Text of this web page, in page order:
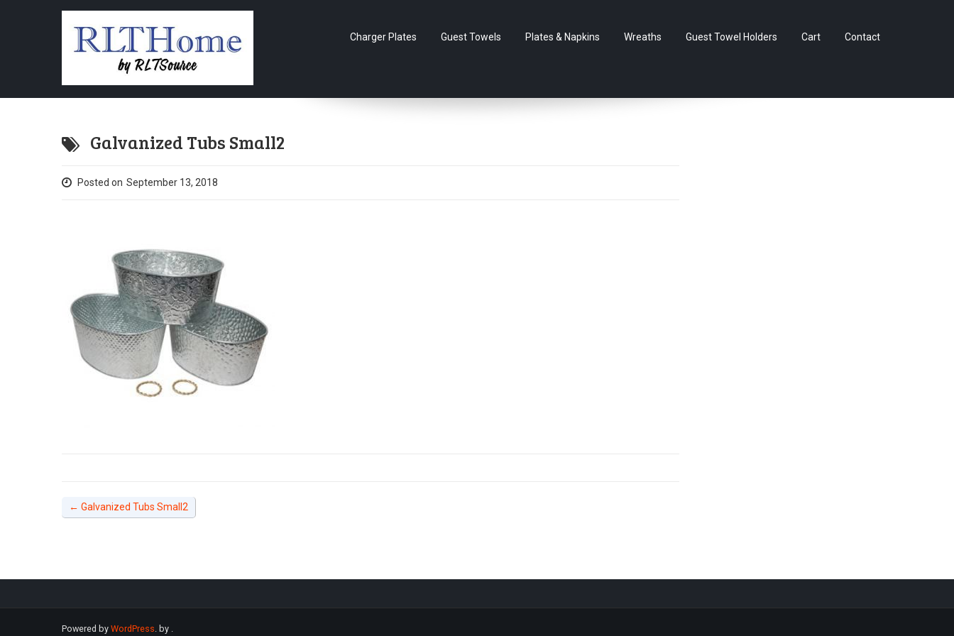
Charger Plates Guest Towels Plates & Napkins Wreaths Guest Towel Holders Cart Contact
Galvanized Tubs Small2
Posted on September 13, 2018
← Galvanized Tubs Small2
Powered by WordPress. by .